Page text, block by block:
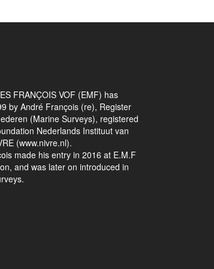
FRANÇOIS VOF (EMF) has
by André François (re), Register
(Marine Surveys), registered
Nederlands Instituut van
(www.nivre.nl).
made his entry in 2016 at E.M.F
and was later on introduced in